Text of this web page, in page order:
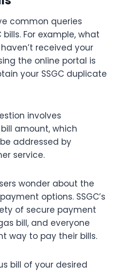
common queries
For example, what
received your
the online portal is
your SSGC duplicate
involves
amount, which
addressed by
service.
wonder about the
options. SSGC’s
of secure payment
bill, and everyone
way to pay their bills.
bill of your desired